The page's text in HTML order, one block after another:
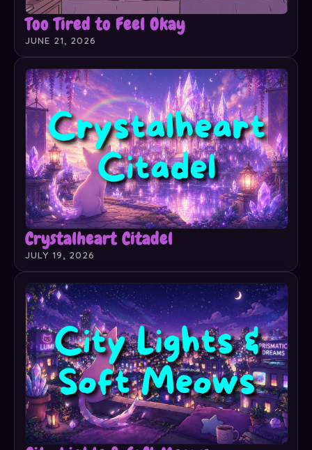
Too Tired to Feel Okay
JUNE 21, 2026
Crystalheart Citadel
JULY 19, 2026